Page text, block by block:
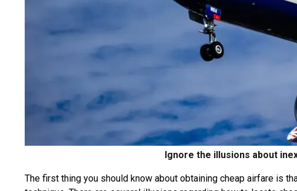
Ignore the illusions about
The first thing you should know about obtaining cheap airfare is